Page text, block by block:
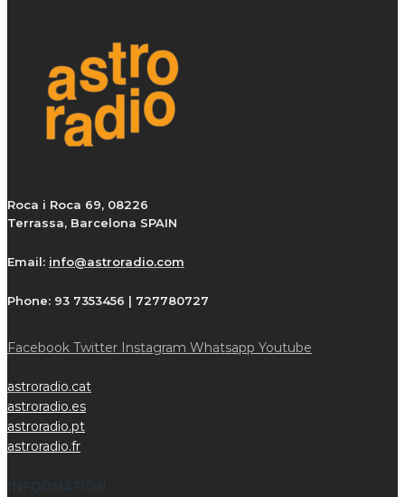
Roca i Roca 69, 08226
Terrassa, Barcelona SPAIN
Email: info@astroradio.com
Phone: 93 7353456 | 727780727
Facebook Twitter Instagram Whatsapp Youtube
astroradio.cat
astroradio.es
astroradio.pt
astroradio.fr
INFORMATION